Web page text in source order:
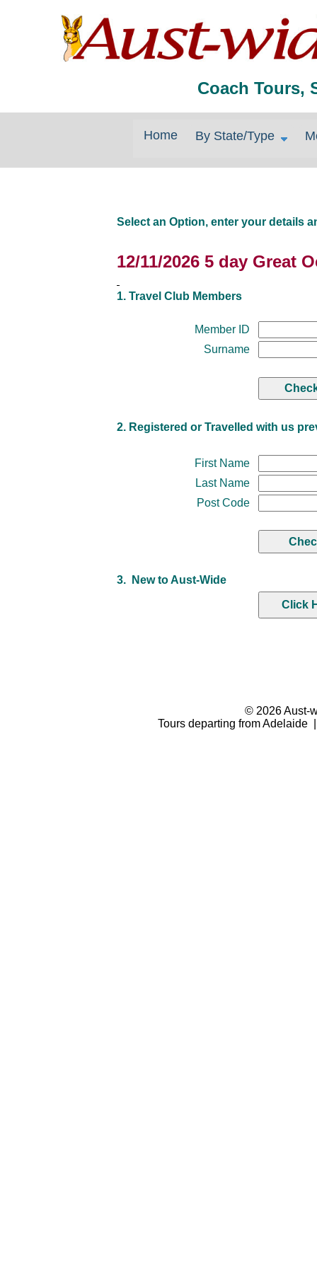
Coach Tours,
Home By State/Type
Select an Option, enter your details
12/11/2026 5 day Great
1. Travel Club Members
Member ID
Surname
2. Registered or Travelled with us
First Name
Last Name
Post Code
3. New to Aust-Wide
© 2026 Aust-
Tours departing from Adelaide